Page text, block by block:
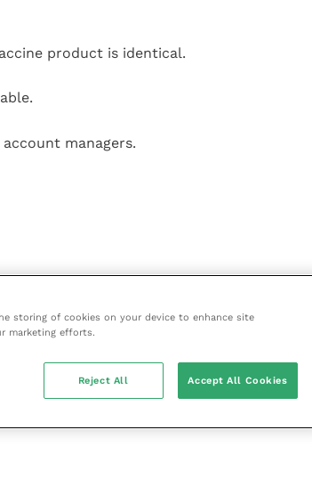
product is identical.
managers.
storing of cookies on your device to enhance site
marketing efforts.
Reject All Accept All Cookies